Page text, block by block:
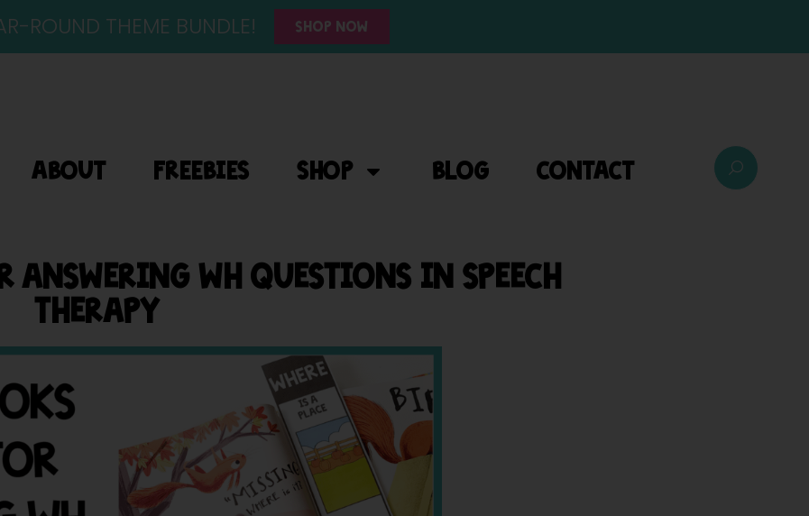
ROUND THEME BUNDLE! SHOP NOW
ABOUT FREEBIES SHOP BLOG CONTACT
ANSWERING WH QUESTIONS IN SPEECH
THERAPY